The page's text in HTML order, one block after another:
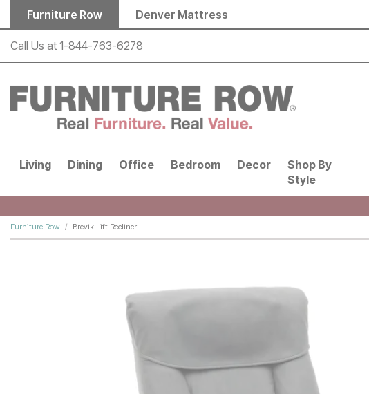
Skip to main content
Furniture Row Denver Mattress
Call Us at 1-844-763-6278
Living Dining Office Bedroom Decor
Shop By
Style
Furniture Row Brevik Lift Recliner